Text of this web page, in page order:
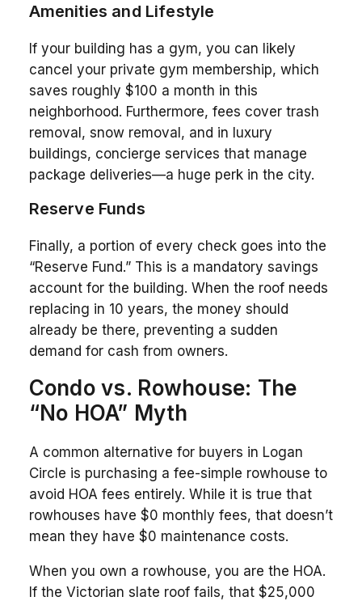
Amenities and Lifestyle
If your building has a gym, you can likely
cancel your private gym membership, which
saves roughly $100 a month in this
neighborhood. Furthermore, fees cover trash
removal, snow removal, and in luxury
buildings, concierge services that manage
package deliveries—a huge perk in the city.
Reserve Funds
Finally, a portion of every check goes into the
“Reserve Fund.” This is a mandatory savings
account for the building. When the roof needs
replacing in 10 years, the money should
already be there, preventing a sudden
demand for cash from owners.
Condo vs. Rowhouse: The
“No HOA” Myth
A common alternative for buyers in Logan
Circle is purchasing a fee-simple rowhouse to
avoid HOA fees entirely. While it is true that
rowhouses have $0 monthly fees, that doesn’t
mean they have $0 maintenance costs.
When you own a rowhouse, you are the HOA.
If the Victorian slate roof fails, that $25,000